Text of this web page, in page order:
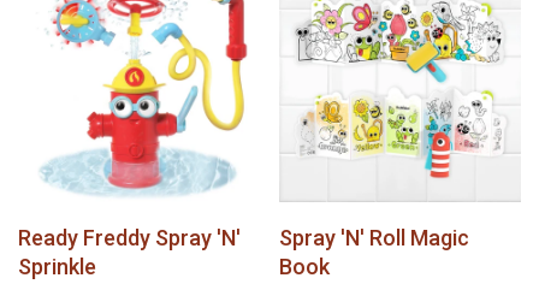
Ready Freddy Spray 'N'
Sprinkle
Spray 'N' Roll Magic
Book